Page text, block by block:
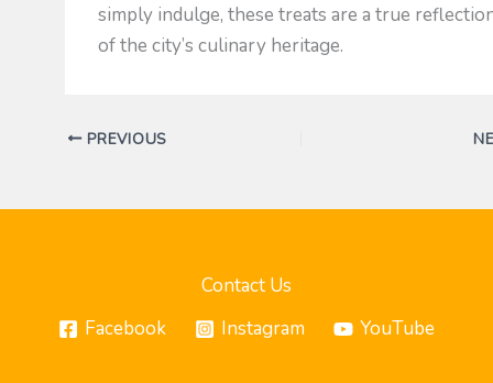
simply indulge, these treats are a true
of the city’s culinary heritage.
PREVIOUS
Contact Us
Facebook
Instagram YouTube